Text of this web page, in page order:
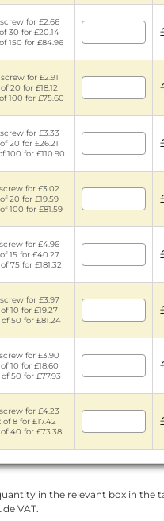
for £2.66
30 for £20.14
150 for £84.96
for £2.91
20 for £18.12
100 for £75.60
for £3.33
20 for £26.21
100 for £110.90
for £3.02
20 for £19.59
100 for £81.59
for £4.96
15 for £40.27
75 for £181.32
for £3.97
10 for £19.27
50 for £81.24
for £3.90
10 for £18.60
50 for £77.93
for £4.23
8 for £17.42
40 for £73.38
in the relevant box in the
VAT.